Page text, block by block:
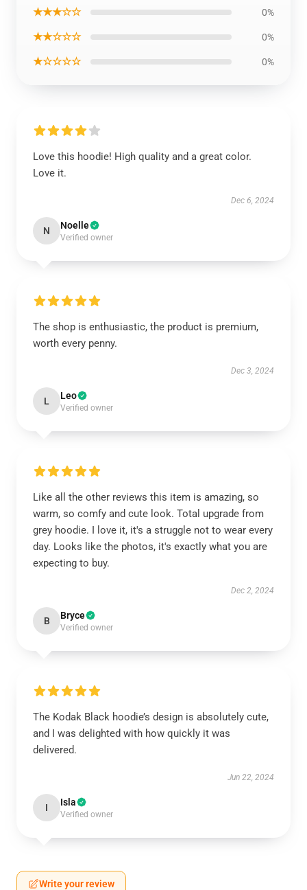
★★★☆☆ 0%
★★☆☆☆ 0%
★☆☆☆☆ 0%
Love this hoodie! High quality and a great color.
Love it.
Dec 6, 2024
N Noelle
Verified owner
The shop is enthusiastic, the product is premium,
worth every penny.
Dec 3, 2024
L Leo
Verified owner
Like all the other reviews this item is amazing, so
warm, so comfy and cute look. Total upgrade from
grey hoodie. I love it, it's a struggle not to wear every
day. Looks like the photos, it's exactly what you are
expecting to buy.
Dec 2, 2024
B Bryce
Verified owner
The Kodak Black hoodie’s design is absolutely cute,
and I was delighted with how quickly it was
delivered.
Jun 22, 2024
I Isla
Verified owner
Write your review